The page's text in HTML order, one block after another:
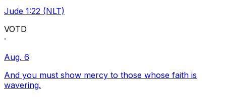
Jude 1:22 (NLT)
VOTD
·
Aug. 6
And you must show mercy to those whose faith is
wavering.